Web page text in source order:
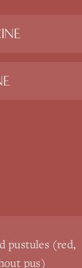
pustules (red,
pus)